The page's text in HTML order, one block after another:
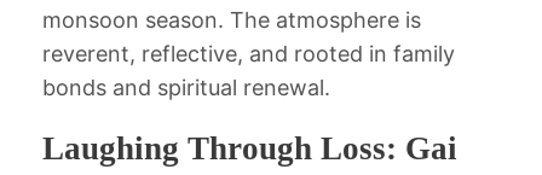
monsoon season. The atmosphere is
reverent, reflective, and rooted in family
bonds and spiritual renewal.
Laughing Through Loss: Gai